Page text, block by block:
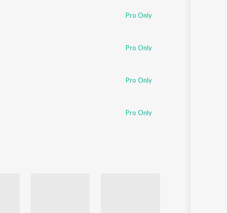
Pro Only
Pro Only
Pro Only
Pro Only